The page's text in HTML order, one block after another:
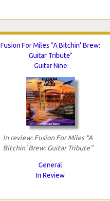
Fusion For Miles "A Bitchin' Brew:
Guitar Tribute"
Guitar Nine
In review: Fusion For Miles "A
Bitchin' Brew: Guitar Tribute"
General
In Review